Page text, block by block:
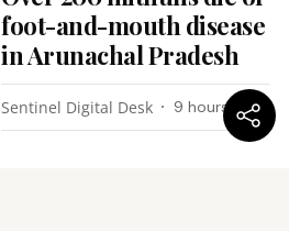
foot-and-mouth disease
in Arunachal Pradesh
Sentinel Digital Desk 9 hours ago